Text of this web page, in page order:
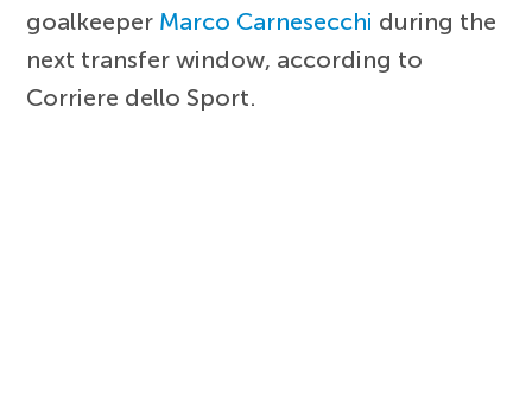
goalkeeper Marco Carnesecchi during the
next transfer window, according to
Corriere dello Sport.